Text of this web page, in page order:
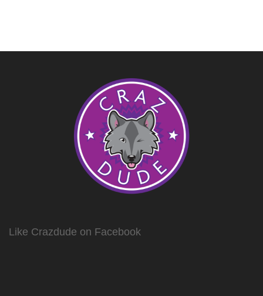
Like Crazdude on Facebook